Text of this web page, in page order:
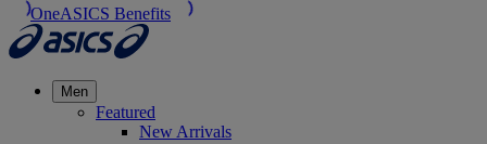
OneASICS Benefits
Men
Featured
New Arrivals